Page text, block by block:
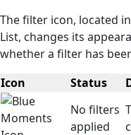
The filter icon, located
List, changes its
whether a filter has
Icon
Status
No filters
applied